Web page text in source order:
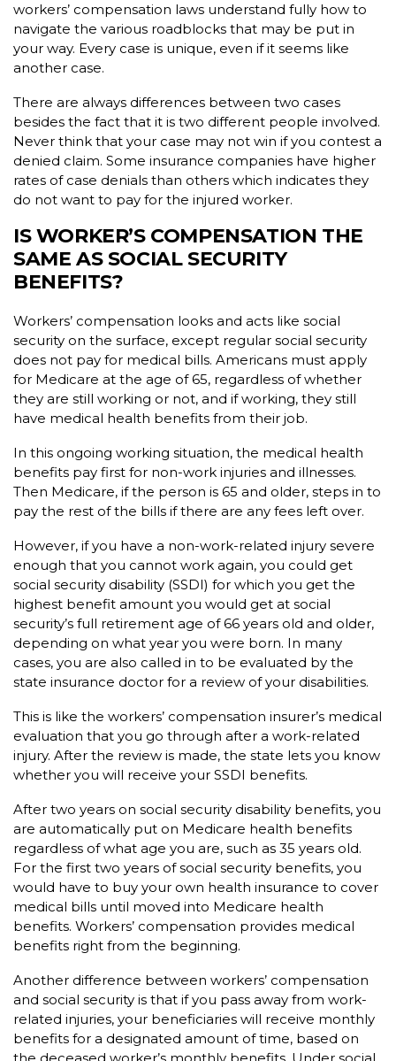
workers’ compensation laws understand fully how to
navigate the various roadblocks that may be put in
your way. Every case is unique, even if it seems like
another case.
There are always differences between two cases
besides the fact that it is two different people involved.
Never think that your case may not win if you contest a
denied claim. Some insurance companies have higher
rates of case denials than others which indicates they
do not want to pay for the injured worker.
IS WORKER’S COMPENSATION THE
SAME AS SOCIAL SECURITY
BENEFITS?
Workers’ compensation looks and acts like social
security on the surface, except regular social security
does not pay for medical bills. Americans must apply
for Medicare at the age of 65, regardless of whether
they are still working or not, and if working, they still
have medical health benefits from their job.
In this ongoing working situation, the medical health
benefits pay first for non-work injuries and illnesses.
Then Medicare, if the person is 65 and older, steps in to
pay the rest of the bills if there are any fees left over.
However, if you have a non-work-related injury severe
enough that you cannot work again, you could get
social security disability (SSDI) for which you get the
highest benefit amount you would get at social
security’s full retirement age of 66 years old and older,
depending on what year you were born. In many
cases, you are also called in to be evaluated by the
state insurance doctor for a review of your disabilities.
This is like the workers’ compensation insurer’s medical
evaluation that you go through after a work-related
injury. After the review is made, the state lets you know
whether you will receive your SSDI benefits.
After two years on social security disability benefits, you
are automatically put on Medicare health benefits
regardless of what age you are, such as 35 years old.
For the first two years of social security benefits, you
would have to buy your own health insurance to cover
medical bills until moved into Medicare health
benefits. Workers’ compensation provides medical
benefits right from the beginning.
Another difference between workers’ compensation
and social security is that if you pass away from work-
related injuries, your beneficiaries will receive monthly
benefits for a designated amount of time, based on